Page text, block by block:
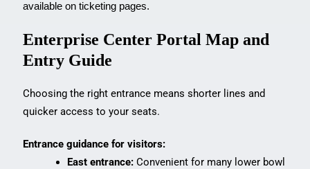
available on ticketing pages.
Enterprise Center Portal Map and
Entry Guide
Choosing the right entrance means shorter lines and
quicker access to your seats.
Entrance guidance for visitors:
East entrance: Convenient for many lower bowl